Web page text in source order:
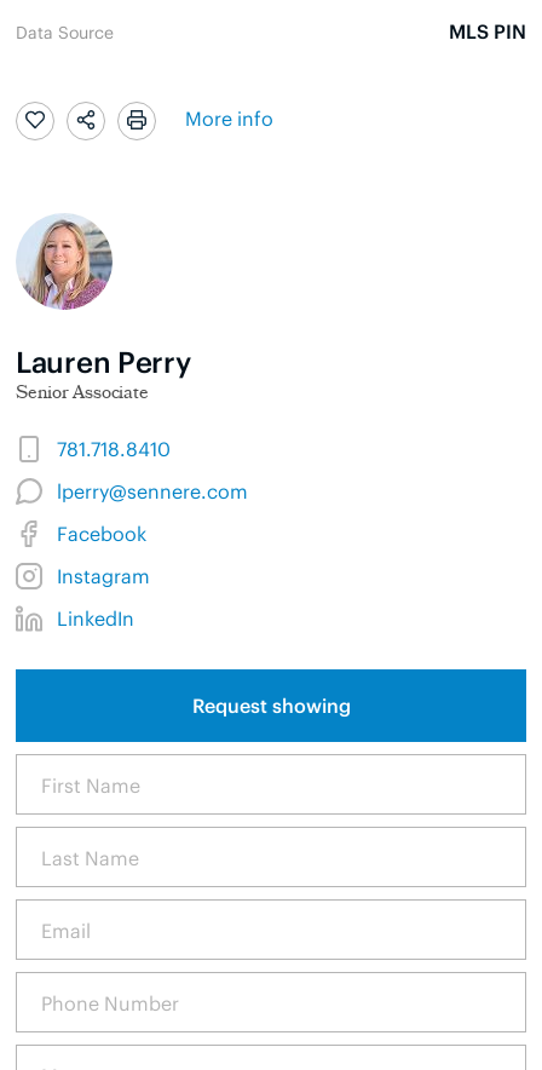
Data Source MLS PIN
More info
Lauren Perry
Senior Associate
781.718.8410
lperry@sennere.com
Facebook
Instagram
LinkedIn
Request showing